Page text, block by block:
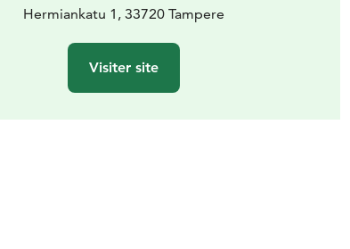
Hermiankatu 1, 33720 Tampere
Visiter site